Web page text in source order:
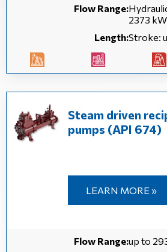
Flow Range:
2373 kW
Length:Stroke:
Steam driven
pumps (API 674)
LEARN MORE »
Flow Range:up to